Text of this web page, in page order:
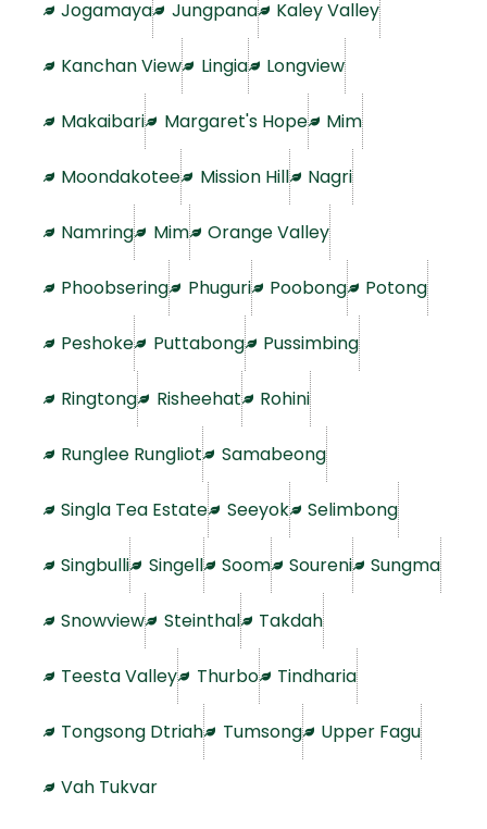
Jogamaya Jungpana Kaley Valley
Kanchan View Lingia Longview
Makaibari Margaret's Hope Mim
Moondakotee Mission Hill Nagri
Namring Mim Orange Valley
Phoobsering Phuguri Poobong Potong
Peshoke Puttabong Pussimbing
Ringtong Risheehat Rohini
Runglee Rungliot Samabeong
Singla Tea Estate Seeyok Selimbong
Singbulli Singell Soom Soureni Sungma
Snowview Steinthal Takdah
Teesta Valley Thurbo Tindharia
Tongsong Dtriah Tumsong Upper Fagu
Vah Tukvar